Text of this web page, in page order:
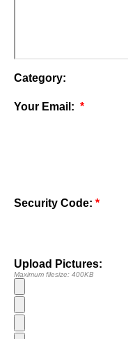
Category:
Your Email: *
Security Code: *
Upload Pictures:
Maximum filesize: 400KB